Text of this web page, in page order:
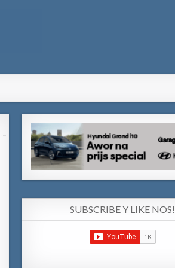
SUBSCRIBE Y LIKE NOS!